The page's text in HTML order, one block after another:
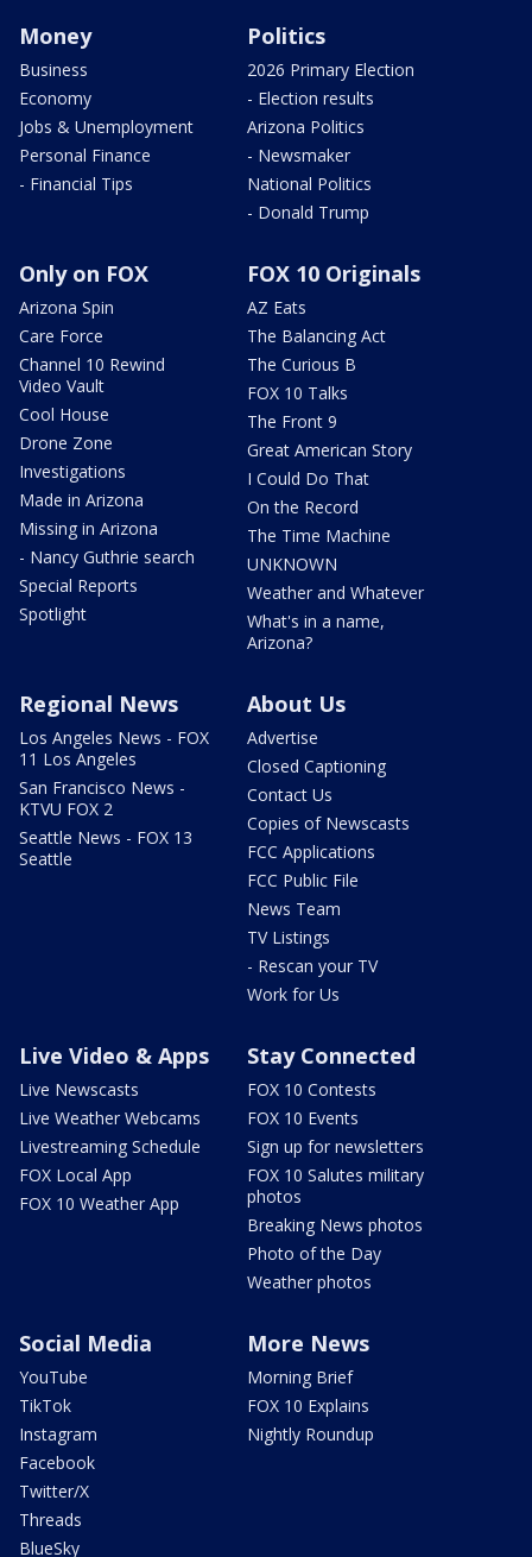
Money
Business
Economy
Jobs & Unemployment
Personal Finance
- Financial Tips
Politics
2026 Primary Election
- Election results
Arizona Politics
- Newsmaker
National Politics
- Donald Trump
Only on FOX
Arizona Spin
Care Force
Channel 10 Rewind
Video Vault
Cool House
Drone Zone
Investigations
Made in Arizona
Missing in Arizona
- Nancy Guthrie search
Special Reports
Spotlight
FOX 10 Originals
AZ Eats
The Balancing Act
The Curious B
FOX 10 Talks
The Front 9
Great American Story
I Could Do That
On the Record
The Time Machine
UNKNOWN
Weather and Whatever
What's in a name,
Arizona?
Regional News
Los Angeles News - FOX
11 Los Angeles
San Francisco News -
KTVU FOX 2
Seattle News - FOX 13
Seattle
About Us
Advertise
Closed Captioning
Contact Us
Copies of Newscasts
FCC Applications
FCC Public File
News Team
TV Listings
- Rescan your TV
Work for Us
Live Video & Apps
Live Newscasts
Live Weather Webcams
Livestreaming Schedule
FOX Local App
FOX 10 Weather App
Stay Connected
FOX 10 Contests
FOX 10 Events
Sign up for newsletters
FOX 10 Salutes military
photos
Breaking News photos
Photo of the Day
Weather photos
Social Media
YouTube
TikTok
Instagram
Facebook
Twitter/X
Threads
BlueSky
More News
Morning Brief
FOX 10 Explains
Nightly Roundup